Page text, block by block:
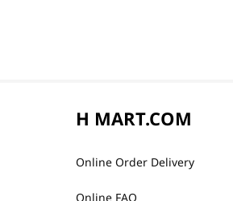
H MART.COM
Online Order Delivery
Online FAQ